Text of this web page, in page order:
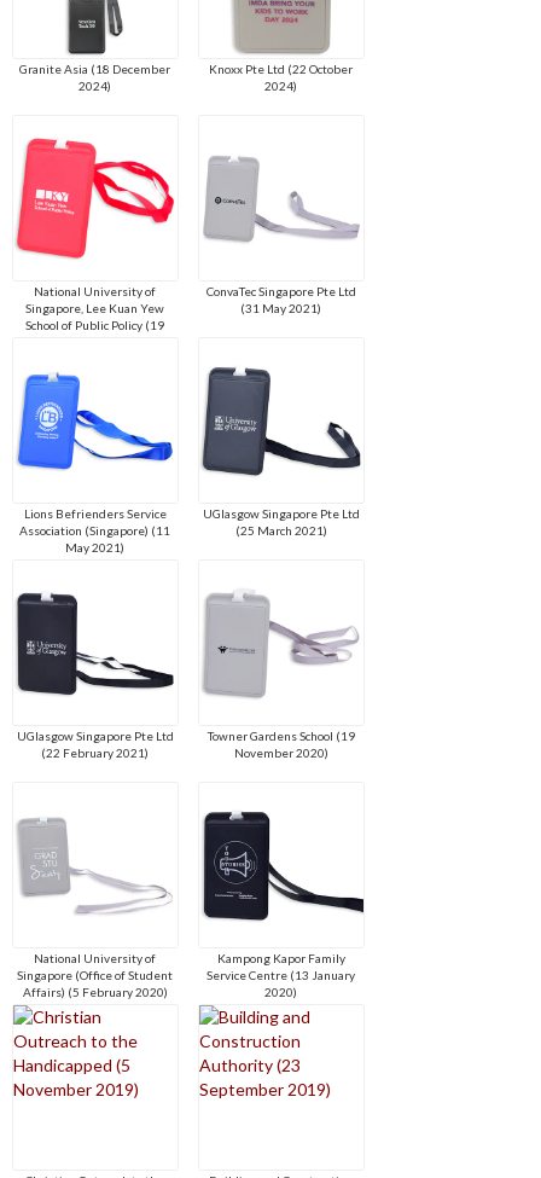
Granite Asia (18 December
2024)
Knoxx Pte Ltd (22 October
2024)
National University of
Singapore, Lee Kuan Yew
School of Public Policy (19
ConvaTec Singapore Pte Ltd
(31 May 2021)
Lions Befrienders Service
Association (Singapore) (11
May 2021)
UGlasgow Singapore Pte Ltd
(25 March 2021)
UGlasgow Singapore Pte Ltd
(22 February 2021)
Towner Gardens School (19
November 2020)
National University of
Singapore (Office of Student
Affairs) (5 February 2020)
Kampong Kapor Family
Service Centre (13 January
2020)